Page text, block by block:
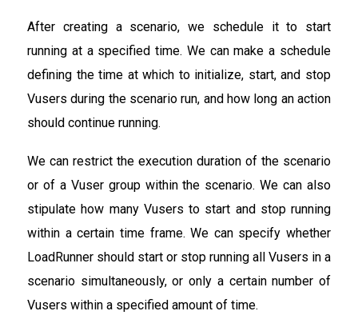
After creating a scenario, we schedule it to start
running at a specified time. We can make a schedule
defining the time at which to initialize, start, and stop
Vusers during the scenario run, and how long an action
should continue running.
We can restrict the execution duration of the scenario
or of a Vuser group within the scenario. We can also
stipulate how many Vusers to start and stop running
within a certain time frame. We can specify whether
LoadRunner should start or stop running all Vusers in a
scenario simultaneously, or only a certain number of
Vusers within a specified amount of time.